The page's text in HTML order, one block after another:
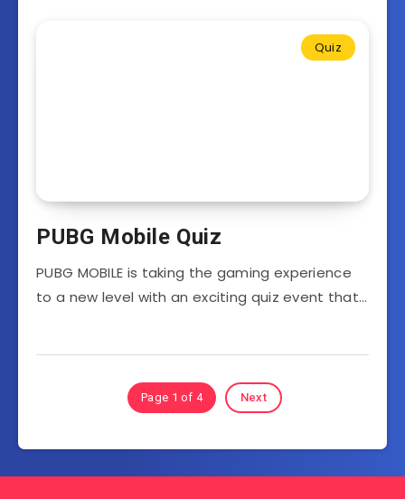
Quiz
PUBG Mobile Quiz
PUBG MOBILE is taking the gaming experience
to a new level with an exciting quiz event that…
Page 1 of 4 Next